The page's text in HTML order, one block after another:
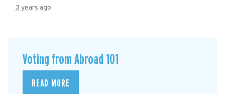
3 years ago
Voting from Abroad 101
READ MORE